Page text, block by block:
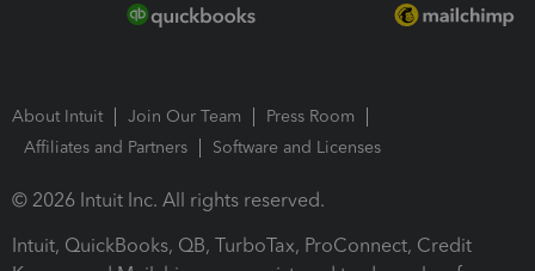
About Intuit Join Our Team
Press Room
Affiliates and Partners
Software and Licenses
© 2026 Intuit Inc. All rights reserved.
Intuit, QuickBooks, QB, TurboTax, ProConnect, Credit